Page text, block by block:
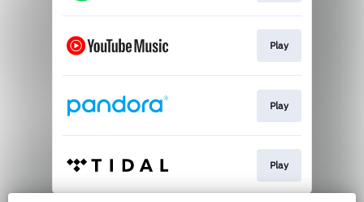
Play
Play
Play